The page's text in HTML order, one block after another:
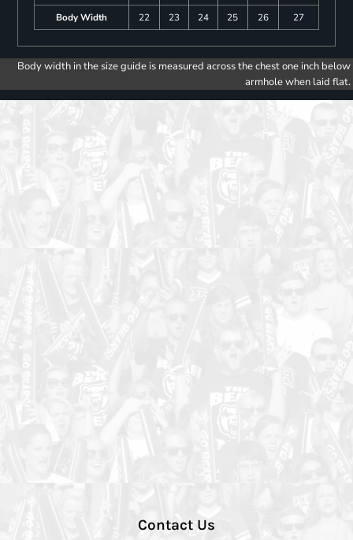
Body Width
22 23 24 25 26 27
Body width in the size guide is measured across the chest one inch below
armhole when laid flat.
Contact Us